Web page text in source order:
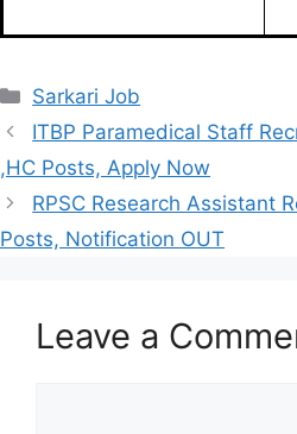
Categories
Sarkari Job
ITBP Paramedical Staff
,HC Posts, Apply Now
RPSC Research Assistant
Posts, Notification OUT
Leave a